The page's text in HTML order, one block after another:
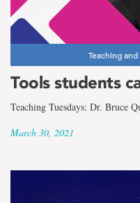
Teaching
Tools students
Teaching Tuesdays: Dr. Bruce
March 30, 2021